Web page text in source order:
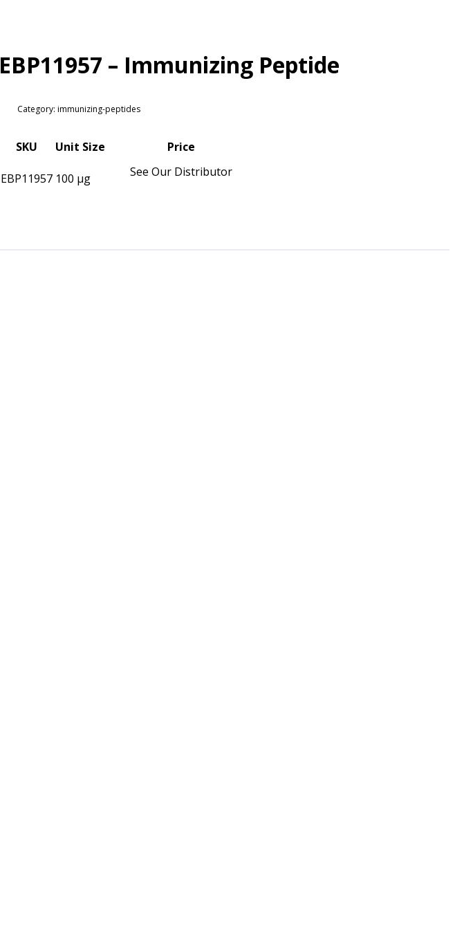
EBP11957 – Immunizing Peptide
Category: immunizing-peptides
SKU Unit Size Price
EBP11957 100 µg See Our Distributor